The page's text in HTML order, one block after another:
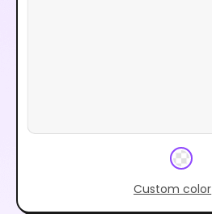
Custom color